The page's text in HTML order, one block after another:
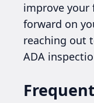
improve your
forward on
reaching out
ADA